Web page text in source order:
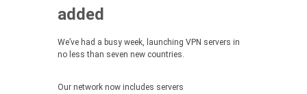
added
We’ve had a busy week, launching VPN servers in
no less than seven new countries.
Our network now includes servers